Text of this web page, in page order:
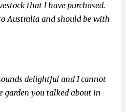
that I have purchased.
Australia and should be with
delightful and I cannot
garden you talked about in